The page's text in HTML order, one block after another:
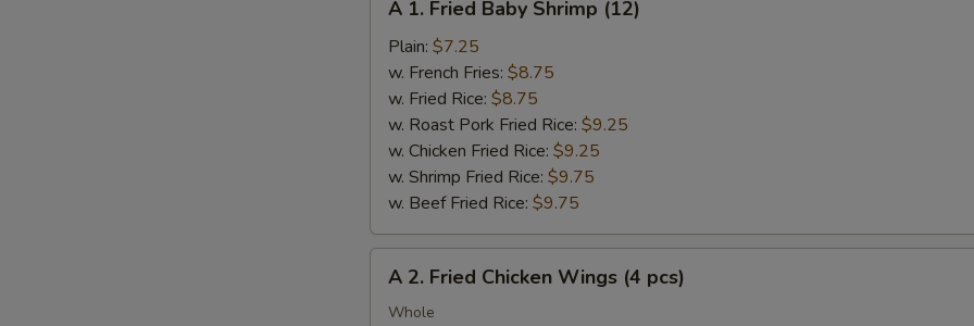
Fried
Baby
Shrimp
(12)
A 1. Fried Baby Shrimp (12)
Plain: $7.25
w. French Fries: $8.75
w. Fried Rice: $8.75
w. Roast Pork Fried Rice: $9.25
w. Chicken Fried Rice: $9.25
w. Shrimp Fried Rice: $9.75
w. Beef Fried Rice: $9.75
Fried
A 2. Fried Chicken Wings (4 pcs)
Whole
Add Chicken
Add Chicken
Add Beef